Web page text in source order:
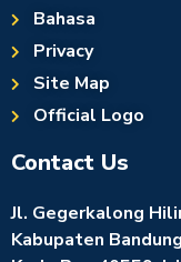
Bahasa
Privacy
Site Map
Official Logo
Contact Us
Jl. Gegerkalong
Kabupaten